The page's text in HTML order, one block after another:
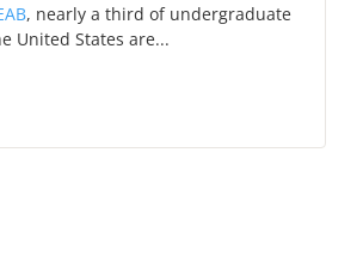
, nearly a third of undergraduate
United States are...